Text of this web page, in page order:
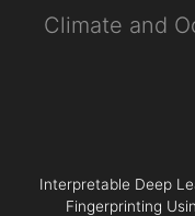
Climate and
Interpretable Deep
Fingerprinting